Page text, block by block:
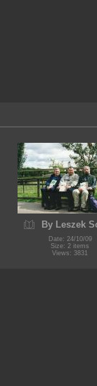
By Leszek
Date: 24/10/09
Size: 2 items
Views: 3831